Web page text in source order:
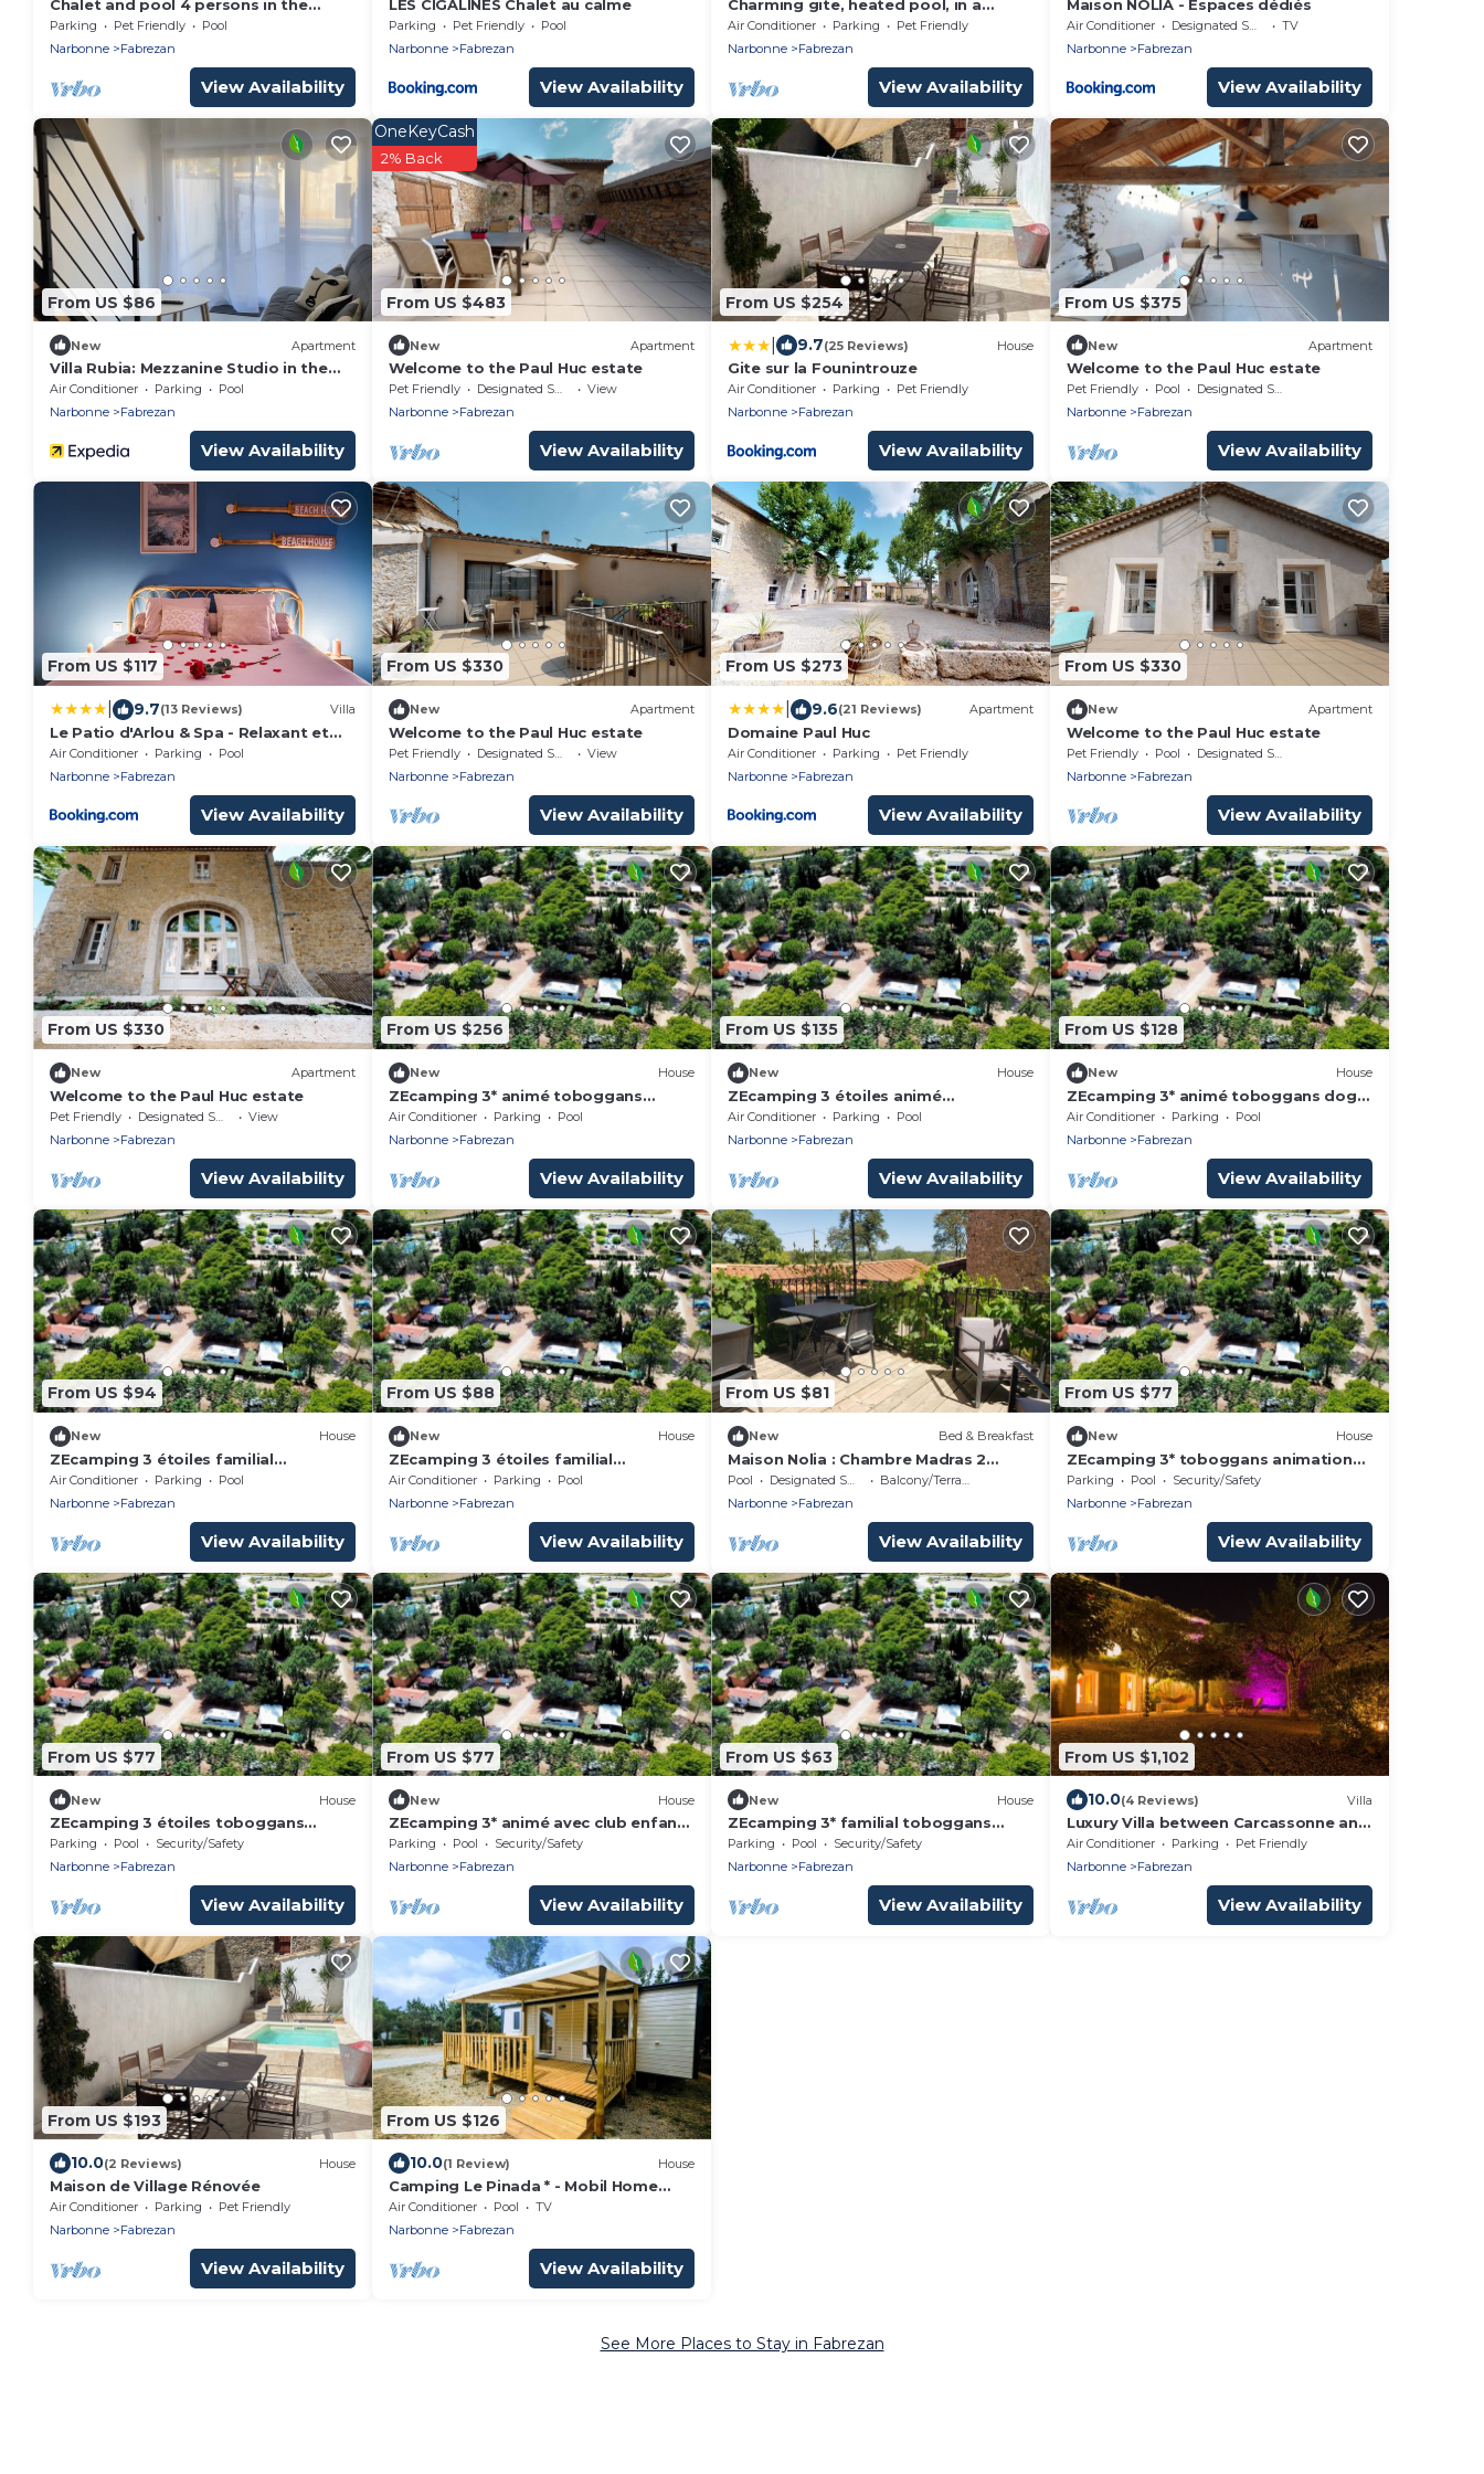
Chalet and pool 4 persons in the
Corbieres, large garden
Parking Pet Friendly
Pool
Narbonne
Fabrezan
View Availability
LES CIGALINES Chalet au calme
Parking Pet Friendly
Pool
Narbonne
Fabrezan
View Availability
Charming gite, heated pool, in a
winegrowing estate 30 minutes from
the sea.
Air Conditioner Parking
Pet Friendly
Narbonne
Fabrezan
View Availability
Maison NOLIA - Espaces dédiés
Air Conditioner Designated Smoking Area
TV
Narbonne
Fabrezan
View Availability
From US $86
New Apartment
Villa Rubia: Mezzanine Studio in the
Heart of the Corbières
Air Conditioner Parking
Pool
Narbonne
Fabrezan
View Availability
From US $483
OneKeyCash
2% Back
New Apartment
Welcome to the Paul Huc estate
Pet Friendly Designated Smoking Area
View
Narbonne
Fabrezan
View Availability
From US $254
9.7(25 Reviews) House
Gite sur la Founintrouze
Air Conditioner Parking
Pet Friendly
Narbonne
Fabrezan
View Availability
From US $375
New Apartment
Welcome to the Paul Huc estate
Pet Friendly Pool
Designated Smoking Area
Narbonne
Fabrezan
View Availability
From US $117
9.7(13 Reviews) Villa
Le Patio d'Arlou & Spa - Relaxant et
romantique
Air Conditioner Parking
Pool
Narbonne
Fabrezan
View Availability
From US $330
New Apartment
Welcome to the Paul Huc estate
Pet Friendly Designated Smoking Area
View
Narbonne
Fabrezan
View Availability
From US $273
9.6(21 Reviews) Apartment
Domaine Paul Huc
Air Conditioner Parking
Pet Friendly
Narbonne
Fabrezan
View Availability
From US $330
New Apartment
Welcome to the Paul Huc estate
Pet Friendly Pool
Designated Smoking Area
Narbonne
Fabrezan
View Availability
From US $330
New Apartment
Welcome to the Paul Huc estate
Pet Friendly Designated Smoking Area
View
Narbonne
Fabrezan
View Availability
From US $256
New House
ZEcamping 3* animé toboggans
animaux acceptés locatif TV LV BBQ
31m2
Air Conditioner Parking
Pool
Narbonne
Fabrezan
View Availability
From US $135
New House
ZEcamping 3 étoiles animé
toboggans locatif TV LV BBQ 34m2 6
pers
Air Conditioner Parking
Pool
Narbonne
Fabrezan
View Availability
From US $128
New House
ZEcamping 3* animé toboggans dog
friendly locatif TV BBQ clim 30m2
Air Conditioner Parking
Pool
Narbonne
Fabrezan
View Availability
From US $94
New House
ZEcamping 3 étoiles familial
toboggans dog friendly locatif BBQ
clim
Air Conditioner Parking
Pool
Narbonne
Fabrezan
View Availability
From US $88
New House
ZEcamping 3 étoiles familial
toboggans locatif TV BBQ clim 28m2
4 pers
Air Conditioner Parking
Pool
Narbonne
Fabrezan
View Availability
From US $81
New Bed & Breakfast
Maison Nolia : Chambre Madras 2
Personnes Dans Maison de Maître
Pool Designated Smoking Area
Balcony/Terrace
Narbonne
Fabrezan
View Availability
From US $77
New House
ZEcamping 3* toboggans animations
locatif BBQ 22m2 5 pers
Parking Pool
Security/Safety
Narbonne
Fabrezan
View Availability
From US $77
New House
ZEcamping 3 étoiles toboggans
animations locatif BBQ 28m2 4 pers
Parking Pool
Security/Safety
Narbonne
Fabrezan
View Availability
From US $77
New House
ZEcamping 3* animé avec club enfant
toboggans restaurant et piscine
Parking Pool
Security/Safety
Narbonne
Fabrezan
View Availability
From US $63
New House
ZEcamping 3* familial toboggans
locatif BBQ 24m2 5 pers
Parking Pool
Security/Safety
Narbonne
Fabrezan
View Availability
From US $1,102
10.0(4 Reviews) Villa
Luxury Villa between Carcassonne and
Narbonne, Aude
Air Conditioner Parking
Pet Friendly
Narbonne
Fabrezan
View Availability
From US $193
10.0(2 Reviews) House
Maison de Village Rénovée
Air Conditioner Parking
Pet Friendly
Narbonne
Fabrezan
View Availability
From US $126
10.0(1 Review) House
Camping Le Pinada * - Mobil Home
NEW - 2 bedrooms - 31m2 4 people
Air Conditioner Pool
TV
Narbonne
Fabrezan
View Availability
See More Places to Stay in Fabrezan